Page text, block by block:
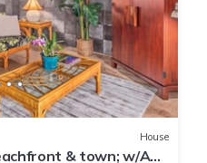
House
& town; w/AC